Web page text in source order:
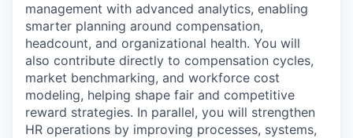
management with advanced analytics, enabling
smarter planning around compensation,
headcount, and organizational health. You will
also contribute directly to compensation cycles,
market benchmarking, and workforce cost
modeling, helping shape fair and competitive
reward strategies. In parallel, you will strengthen
HR operations by improving processes, systems,